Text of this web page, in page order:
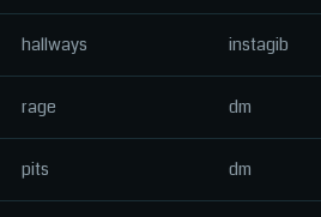
hallways instagib
rage dm
pits dm